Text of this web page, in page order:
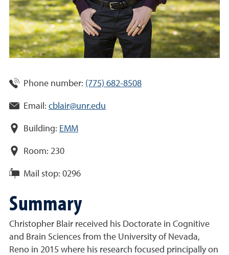
Phone number: (775) 682-8508
Email: cblair@unr.edu
Building: EMM
Room: 230
Mail stop: 0296
Summary
Christopher Blair received his Doctorate in Cognitive
and Brain Sciences from the University of Nevada,
Reno in 2015 where his research focused principally on